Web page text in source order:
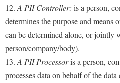
12. A PII Controller: is a person,
determines the purpose and means
can be determined alone, or jointly
person/company/body).
13. A PII Processoris a person,
processes data on behalf of the